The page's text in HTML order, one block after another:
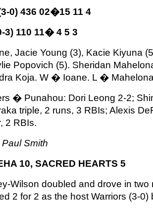
0) 436 02�15 11 4
3) 110 11� 4 5 3
Jacie Young (3), Kacie Kiyuna
Popovich (5). Sheridan
Koja. W � Ioane. L �
� Punahou: Dori Leong 2-2;
triple, 2 runs, 3 RBIs; Alexis
2 RBIs.
Smith
10, SACRED HEARTS 5
Wilson doubled and drove in two
2 for 2 as the host Warriors (3-